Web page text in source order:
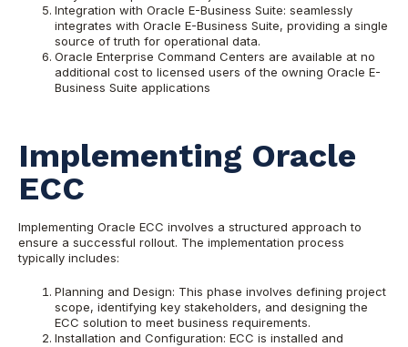
Integration with Oracle E-Business Suite: seamlessly
integrates with Oracle E-Business Suite, providing a single
source of truth for operational data.
Oracle Enterprise Command Centers are available at no
additional cost to licensed users of the owning Oracle E-
Business Suite applications
Implementing Oracle
ECC
Implementing Oracle ECC involves a structured approach to
ensure a successful rollout. The implementation process
typically includes:
Planning and Design: This phase involves defining project
scope, identifying key stakeholders, and designing the
ECC solution to meet business requirements.
Installation and Configuration: ECC is installed and